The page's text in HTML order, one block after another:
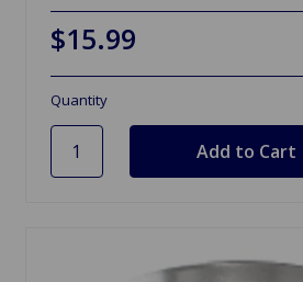
$15.99
Quantity